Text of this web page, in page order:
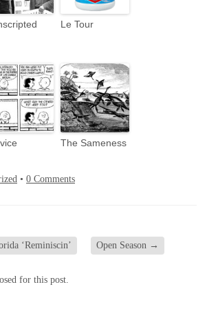
Le Tour
The Sameness
• 0 Comments
‘Reminiscin’ Open Season →
for this post.